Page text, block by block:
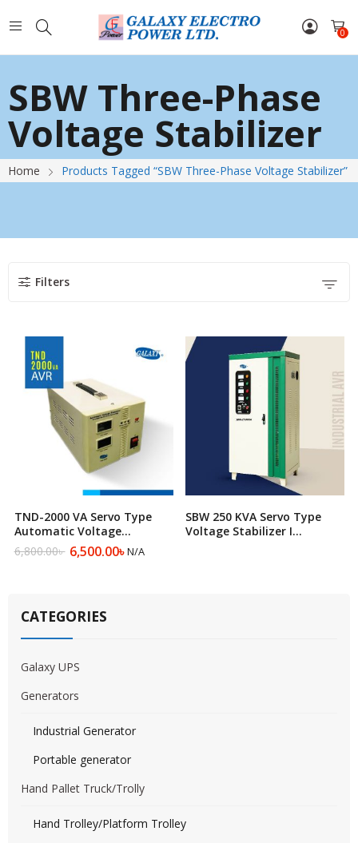
0
SBW Three-Phase
Voltage Stabilizer
Home Products Tagged “SBW Three-Phase Voltage Stabilizer”
Filters
TND-2000 VA Servo Type
Automatic Voltage
Regulator
6,800.00৳
Original 6,500.00৳
Current N/A
SBW 250 KVA Servo Type
Voltage Stabilizer I
CATEGORIES
Galaxy UPS
Generators
Industrial Generator
Portable generator
Hand Pallet Truck/Trolly
Hand Trolley/Platform Trolley